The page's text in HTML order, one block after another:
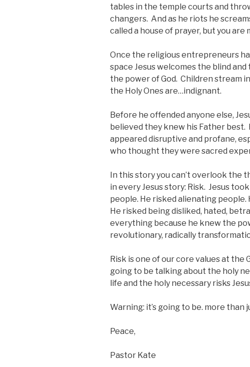
tables in the temple courts and
changers. And as he riots he
called a house of prayer, but you are
Once the religious entrepreneurs
space Jesus welcomes the blind
the power of God. Children stream
the Holy Ones are…indignant.
Before he offended anyone else,
believed they knew his Father
appeared disruptive and profane,
who thought they were sacred
In this story you can’t overlook the
in every Jesus story: Risk. Jesus
people. He risked alienating
He risked being disliked, hated,
everything because he knew the
revolutionary, radically
Risk is one of our core values at the
going to be talking about the holy
life and the holy necessary risks
Warning: it’s going to be. more than
Peace,
Pastor Kate